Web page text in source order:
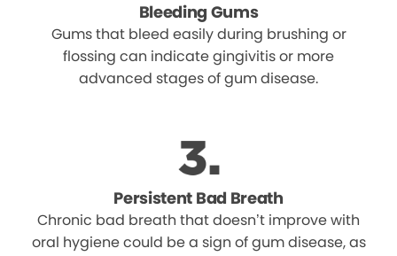
Bleeding Gums
Gums that bleed easily during brushing or
flossing can indicate gingivitis or more
advanced stages of gum disease.
Persistent Bad Breath
Chronic bad breath that doesn’t improve with
oral hygiene could be a sign of gum disease, as